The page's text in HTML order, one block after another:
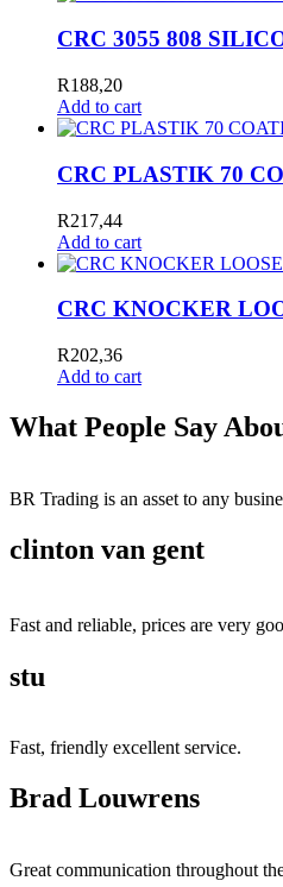
CRC 3055 808
R188,20
Add to cart
CRC PLASTIK 70
R217,44
Add to cart
CRC KNOCKER
R202,36
Add to cart
What People Say
BR Trading is an asset to any
clinton van gent
Fast and reliable, prices are very
stu
Fast, friendly excellent service.
Brad Louwrens
Great communication throughout